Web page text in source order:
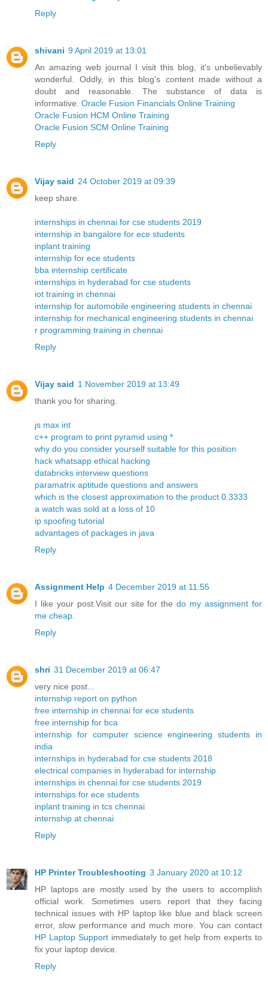
Reply
shivani 9 April 2019 at 13:01
An amazing web journal I visit this blog, it's unbelievably
wonderful. Oddly, in this blog's content made without a
doubt and reasonable. The substance of data is
informative. Oracle Fusion Financials Online Training
Oracle Fusion HCM Online Training
Oracle Fusion SCM Online Training
Reply
Vijay said 24 October 2019 at 09:39
keep share.
internships in chennai for cse students 2019
internship in bangalore for ece students
inplant training
internship for ece students
bba internship certificate
internships in hyderabad for cse students
iot training in chennai
internship for automobile engineering students in chennai
internship for mechanical engineering students in chennai
r programming training in chennai
Reply
Vijay said 1 November 2019 at 13:49
thank you for sharing.
js max int
c++ program to print pyramid using *
why do you consider yourself suitable for this position
hack whatsapp ethical hacking
databricks interview questions
paramatrix aptitude questions and answers
which is the closest approximation to the product 0.3333
a watch was sold at a loss of 10
ip spoofing tutorial
advantages of packages in java
Reply
Assignment Help 4 December 2019 at 11:55
I like your post.Visit our site for thedo my assignment for
me cheap
Reply
shri 31 December 2019 at 06:47
very nice post...
internship report on python
free internship in chennai for ece students
free internship for bca
internship for computer science engineering students in
india
internships in hyderabad for cse students 2018
electrical companies in hyderabad for internship
internships in chennai for cse students 2019
internships for ece students
inplant training in tcs chennai
internship at chennai
Reply
HP Printer Troubleshooting 3 January 2020 at 10:12
HP laptops are mostly used by the users to accomplish
official work. Sometimes users report that they facing
technical issues with HP laptop like blue and black screen
error, slow performance and much more. You can contact
HP Laptop Supportimmediately to get help from experts to
fix your laptop device.
Reply